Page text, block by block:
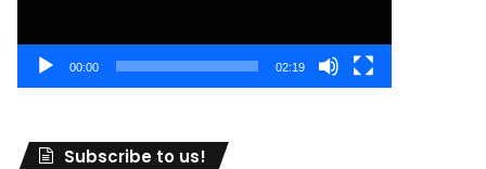
00:00 02:19
Subscribe to us!